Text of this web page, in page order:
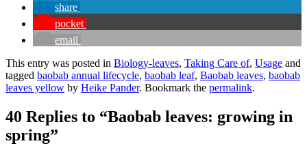
share
pocket
email
This entry was posted in Biology-leaves, Taking Care of, Usage and
tagged baobab annual lifecycle, baobab leaf, Baobab leaves, baobab
leaves yellow by Heike Pander. Bookmark the permalink.
40 Replies to “Baobab leaves: growing in
spring”